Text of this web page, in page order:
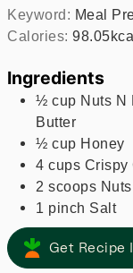
Keyword: Meal
Calories:98.05
Ingredients
½ cup Nuts N
Butter
½ cup Honey
4 cups Crispy
2 scoops
1 pinch Salt
Get Recipe